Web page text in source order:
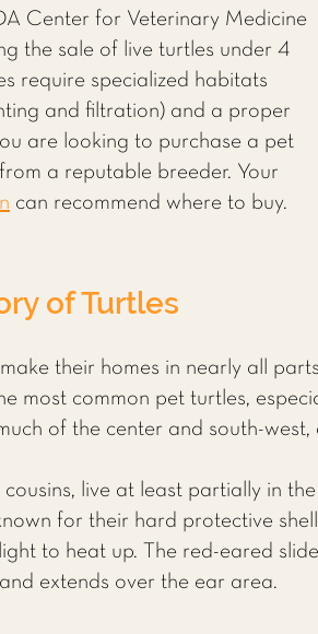
Center for Veterinary Medicine
the sale of live turtles under 4
require specialized habitats
and filtration) and a proper
are looking to purchase a pet
a reputable breeder. Your
can recommend where to buy.
of Turtles
their homes in nearly all
most common pet turtles,
of the center and south-
cousins, live at least partially in
for their hard protective
to heat up. The red-eared
extends over the ear area.